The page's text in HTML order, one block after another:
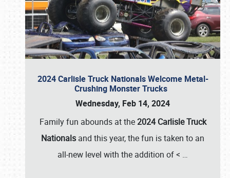
2024 Carlisle Truck Nationals Welcome Metal-
Crushing Monster Trucks
Wednesday, Feb 14, 2024
Family fun abounds at the2024 Carlisle Truck
Nationals and this year, the fun is taken to an
all-new level with the addition of < …